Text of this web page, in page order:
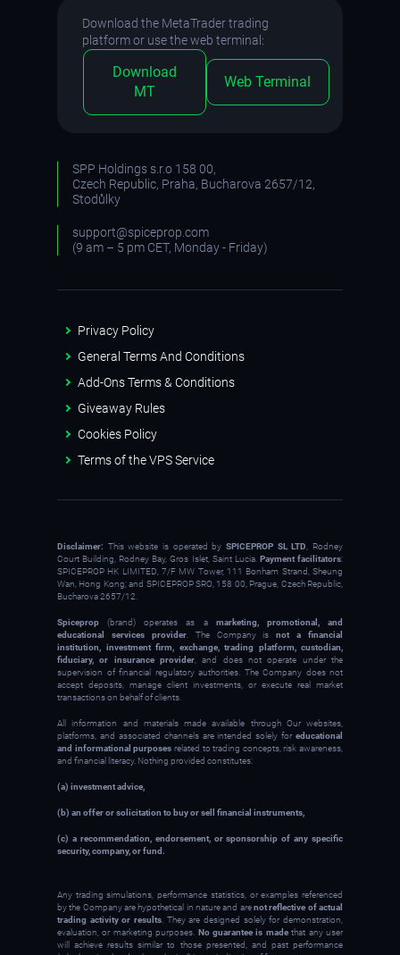
Download the MetaTrader trading
platform or use the web terminal:
Download
MT
Web Terminal
SPP Holdings s.r.o 158 00,
Czech Republic, Praha, Bucharova 2657/12,
Stodůlky
support@spiceprop.com
(9 am – 5 pm CET, Monday - Friday)
Privacy Policy
General Terms And Conditions
Add-Ons Terms & Conditions
Giveaway Rules
Cookies Policy
Terms of the VPS Service
Disclaimer: This website is operated bySPICEPROP SL LTD
, Rodney
Court Building, Rodney Bay, Gros Islet, Saint Lucia. Payment facilitators:
SPICEPROP HK LIMITED, 7/F MW Tower, 111 Bonham Strand, Sheung
Wan, Hong Kong; and SPICEPROP SRO, 158 00, Prague, Czech Republic,
Bucharova 2657/12.
Spiceprop (brand) operates as a marketing, promotional, and
educational services provider. The Company isnot a financial
institution, investment firm, exchange, trading platform, custodian,
fiduciary, or insurance provider , and does not operate under the
supervision of financial regulatory authorities. The Company does not
accept deposits, manage client investments, or execute real market
transactions on behalf of clients.
All information and materials made available through Our websites,
platforms, and associated channels are intended solely for educational
and informational purposes related to trading concepts, risk awareness,
and financial literacy. Nothing provided constitutes:
(a) investment advice,
(b) an offer or solicitation to buy or sell financial instruments,
(c) a recommendation, endorsement, or sponsorship of any specific
security, company, or fund.
Any trading simulations, performance statistics, or examples referenced
by the Company are hypothetical in nature and arenot reflective of actual
trading activity or results . They are designed solely for demonstration,
evaluation, or marketing purposes. No guarantee is madethat any user
will achieve results similar to those presented, and past performance